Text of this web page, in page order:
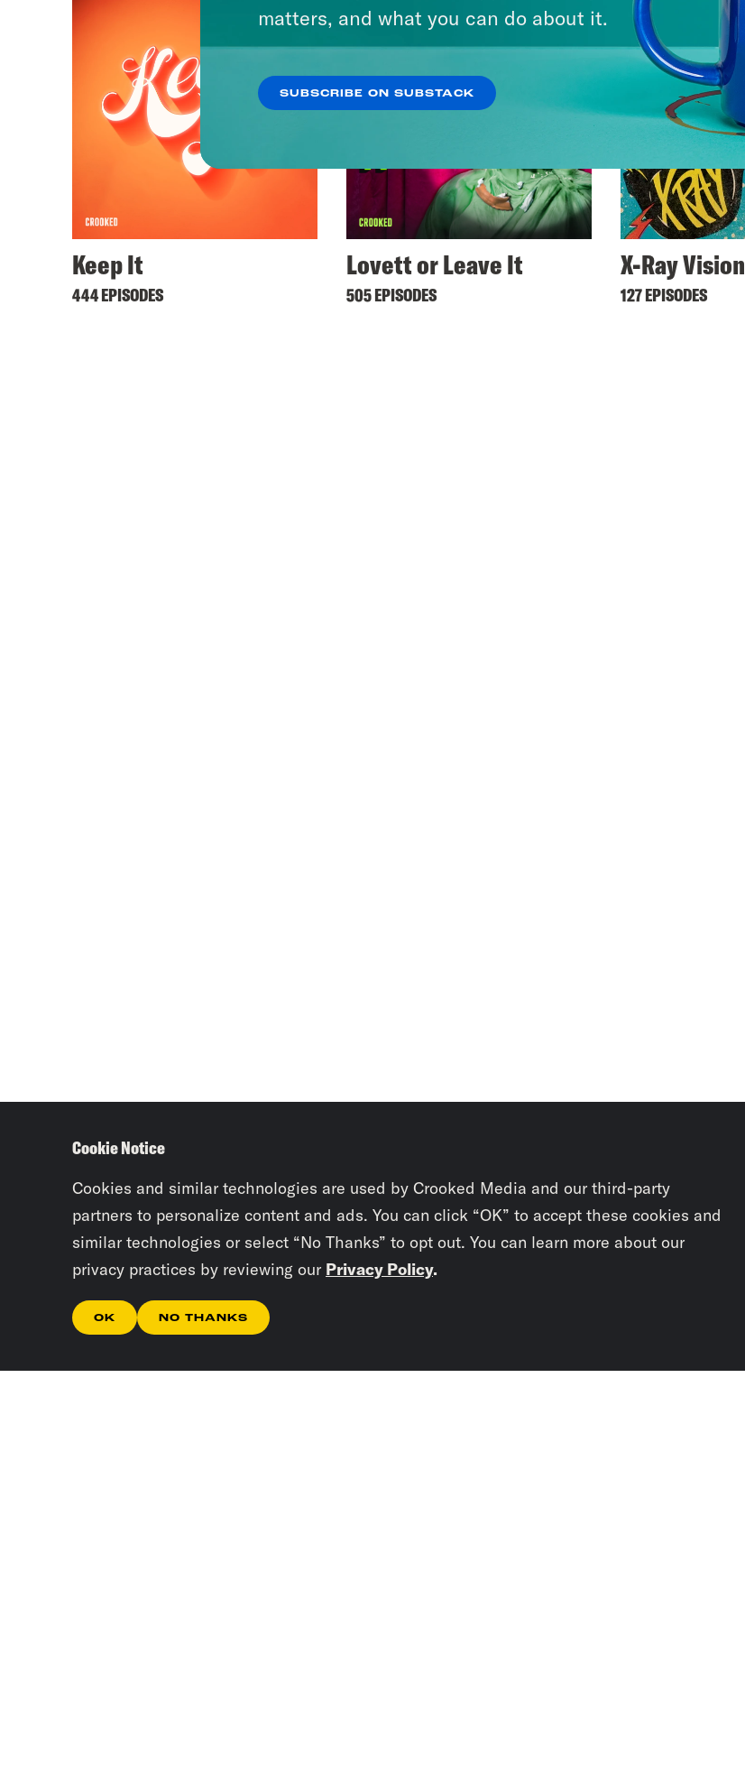
Keep It
444 EPISODES
Lovett or Leave It
505 EPISODES
X-Ray Vision
127 EPISODES
matters, and what you can do about it.
SUBSCRIBE ON SUBSTACK
Cookie Notice
Cookies and similar technologies are used by Crooked Media and our third-party
partners to personalize content and ads. You can click “OK” to accept these cookies and
similar technologies or select “No Thanks” to opt out. You can learn more about our
privacy practices by reviewing our Privacy Policy.
OK NO THANKS